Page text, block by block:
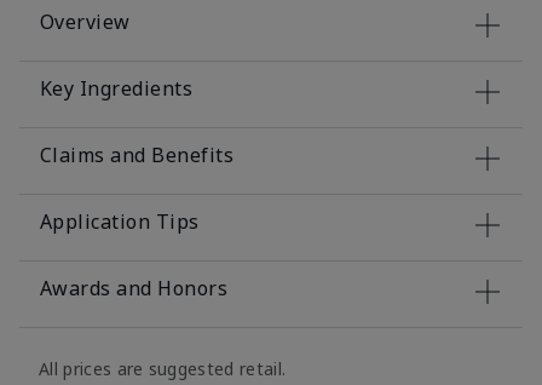
Overview
Key Ingredients
Claims and Benefits
Application Tips
Awards and Honors
All prices are suggested retail.